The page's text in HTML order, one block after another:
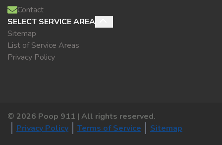
Contact
SELECT SERVICE AREA
Sitemap
List of Service Areas
Privacy Policy
© 2026 Poop 911 | All rights reserved.
Privacy Policy
Terms of Service Sitemap